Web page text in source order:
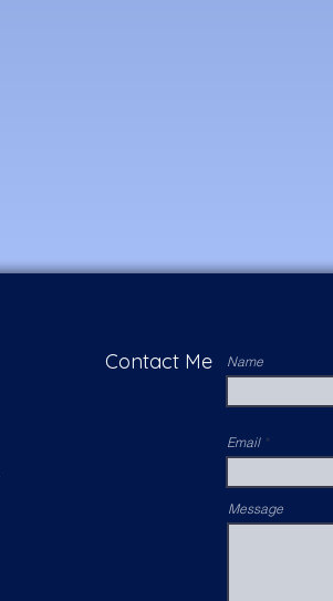
Contact Me Name
Email
Message